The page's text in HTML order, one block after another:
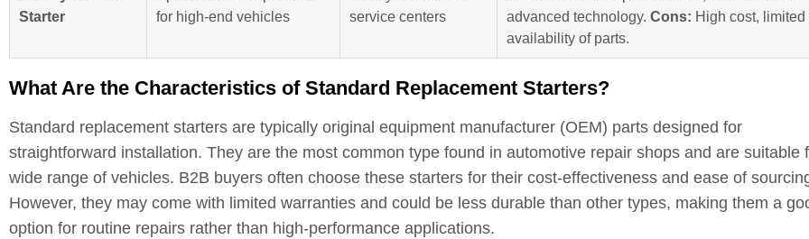
Starter
for high-end vehicles
service centers
advanced technology. Cons: High cost, limited
availability of parts.
What Are the Characteristics of Standard Replacement Starters?
Standard replacement starters are typically original equipment manufacturer (OEM) parts designed for
straightforward installation. They are the most common type found in automotive repair shops and are suitable
wide range of vehicles. B2B buyers often choose these starters for their cost-effectiveness and ease of
However, they may come with limited warranties and could be less durable than other types, making them a
option for routine repairs rather than high-performance applications.